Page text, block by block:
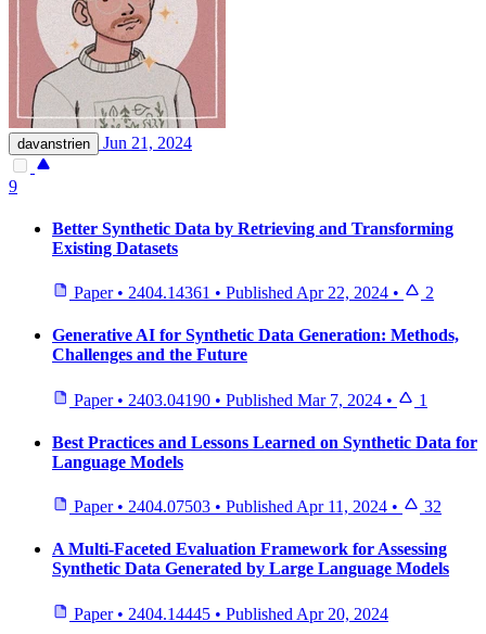
davanstrien Jun 21, 2024
9
Better Synthetic Data by Retrieving and Transforming
Existing Datasets
Paper • 2404.14361 • Published Apr 22, 2024 • 2
Generative AI for Synthetic Data Generation: Methods,
Challenges and the Future
Paper • 2403.04190 • Published Mar 7, 2024 • 1
Best Practices and Lessons Learned on Synthetic Data for
Language Models
Paper • 2404.07503 • Published Apr 11, 2024 • 32
A Multi-Faceted Evaluation Framework for Assessing
Synthetic Data Generated by Large Language Models
Paper • 2404.14445 • Published Apr 20, 2024